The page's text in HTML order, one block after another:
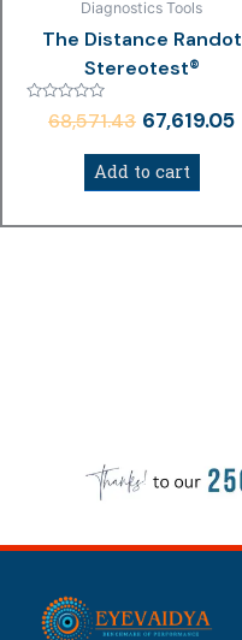
Diagnostics Tools
The Distance Randot
Stereotest®
Rated68,571.43 67,619.05
Add to cart